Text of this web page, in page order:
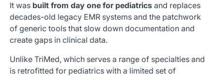
It was built from day one for pediatrics and replaces
decades-old legacy EMR systems and the patchwork
of generic tools that slow down documentation and
create gaps in clinical data.
Unlike TriMed, which serves a range of specialties and
is retrofitted for pediatrics with a limited set of